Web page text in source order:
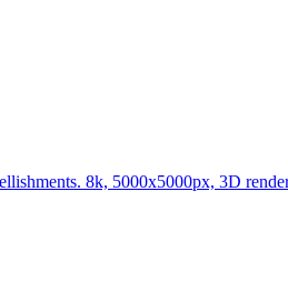
8k, 5000x5000px, 3D